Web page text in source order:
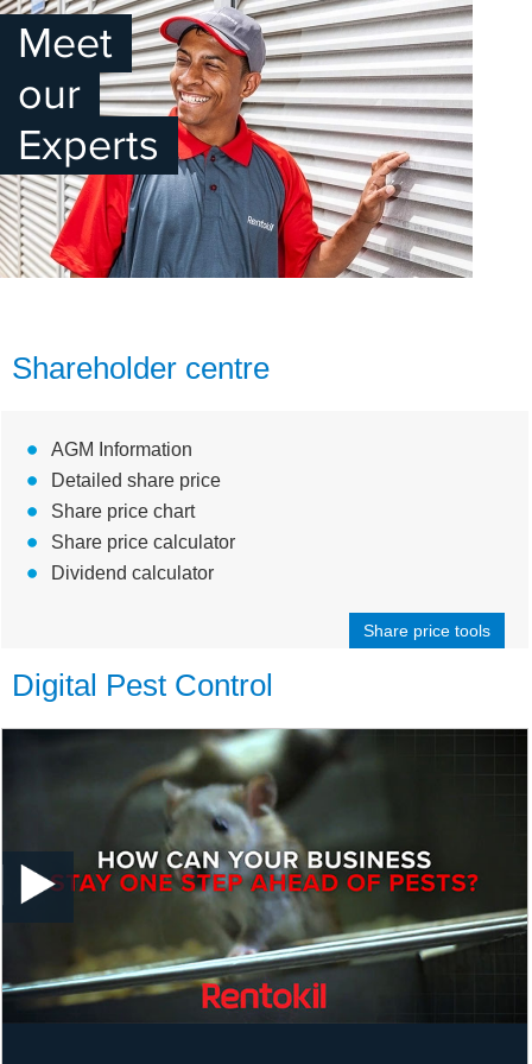
Meet
our
Experts
Shareholder centre
AGM Information
Detailed share price
Share price chart
Share price calculator
Dividend calculator
Share price tools
Digital Pest Control